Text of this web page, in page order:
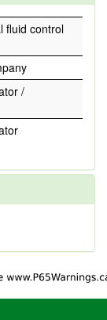
fluid control
/